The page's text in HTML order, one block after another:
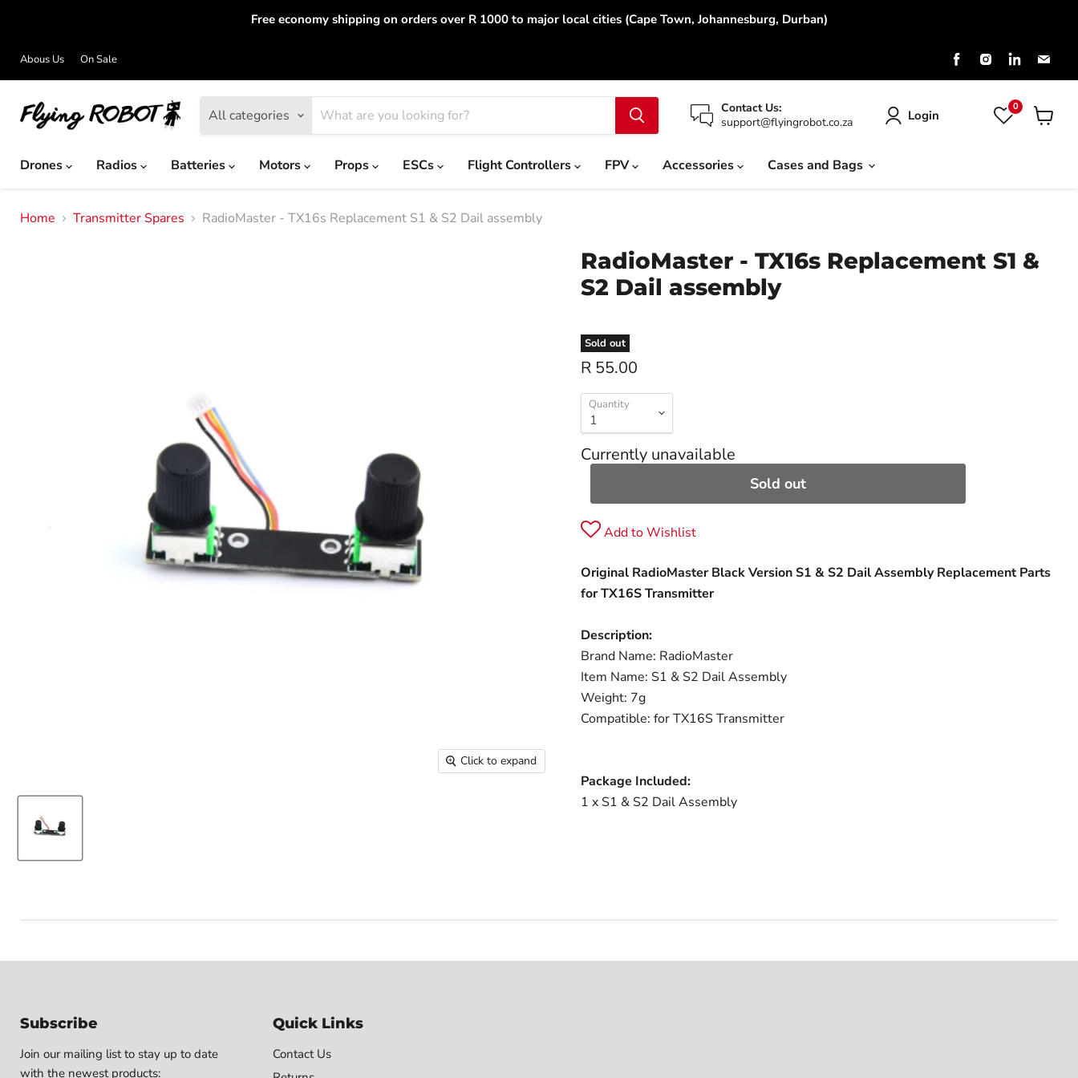
Free economy shipping on orders over R 1000 to major local cities (Cape Town, Johannesburg, Durban)
Abous Us On Sale
Find
on
Find
on
Find
on
on
All categories
Contact Us:
support@flyingrobot.co.za
Login
0
Drones
Radios Batteries Motors Props ESCs Flight Controllers FPV Accessories Cases and Bags
Home Transmitter Spares RadioMaster - TX16s Replacement S1 & S2 Dail assembly
Click to expand
RadioMaster - TX16s Replacement S1 &
S2 Dail assembly
Sold out
R 55.00
Quantity
Currently unavailable
Sold out
Add to Wishlist
Original RadioMaster Black Version S1 & S2 Dail Assembly Replacement Parts
for TX16S Transmitter
Description:
Brand Name: RadioMaster
Item Name: S1 & S2 Dail Assembly
Weight: 7g
Compatible: for TX16S Transmitter
Package Included:
1 x S1 & S2 Dail Assembly
Subscribe
Join our mailing list to stay up to date
with the newest products:
Quick Links
Contact Us